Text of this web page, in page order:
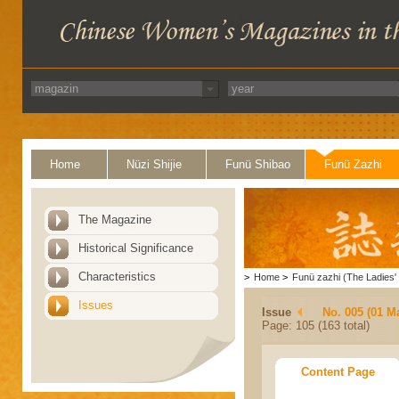
Home Nüzi Shijie Funü Shibao Funü Zazhi
The Magazine
Historical Significance
Characteristics
Issues
> Home > Funü zazhi (The Ladies'
Issue
No. 005 (01
Page: 105 (163 total)
Content Page